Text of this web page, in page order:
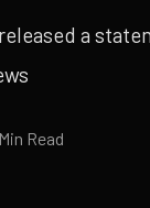
a
Read